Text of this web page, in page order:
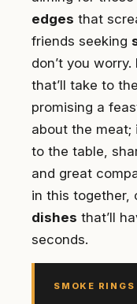
edges that
friends seeking
don’t you
that’ll take to
promising a
about the meat;
to the table,
and great
in this together,
dishes that’ll
seconds.
SMOKE